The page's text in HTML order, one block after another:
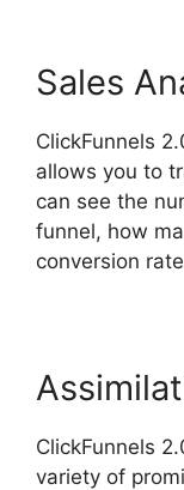
Sales
ClickFunnels
allows you to
can see the
funnel, how
conversion
ClickFunnels
variety of